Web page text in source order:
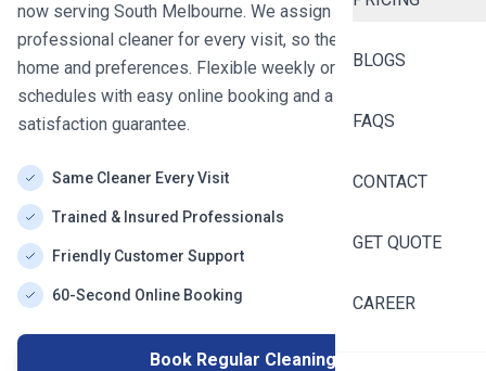
BLOGS
FAQS
CONTACT
GET QUOTE
CAREER
now serving South Melbourne. We assign you the same
professional cleaner for every visit, so they learn your
home and preferences. Flexible weekly or fortnightly
schedules with easy online booking and a 100%
satisfaction guarantee.
Same Cleaner Every Visit
Trained & Insured Professionals
Friendly Customer Support
60-Second Online Booking
Book Regular Cleaning